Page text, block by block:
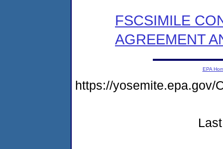
FSCSIMILE
AGREEMENT
EPA
https://yosemite.epa.gov/